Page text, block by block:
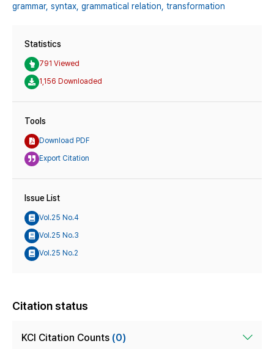
grammar, syntax, grammatical relation, transformation
Statistics
791 Viewed
1,156 Downloaded
Tools
Download PDF
Export Citation
Issue List
Vol.25 No.4
Vol.25 No.3
Vol.25 No.2
Citation status
KCI Citation Counts (0)